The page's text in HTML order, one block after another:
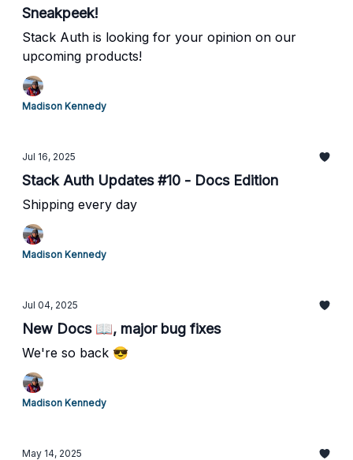
Sneakpeek!
Stack Auth is looking for your opinion on our
upcoming products!
Madison Kennedy
Jul 16, 2025
Stack Auth Updates #10 - Docs Edition
Shipping every day
Madison Kennedy
Jul 04, 2025
New Docs 📖, major bug fixes
We're so back 😎
Madison Kennedy
May 14, 2025